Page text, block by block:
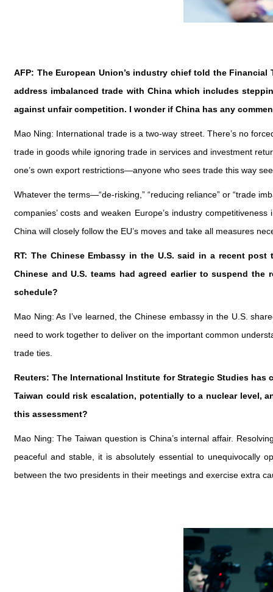
AFP: The European Union’s industry chief told the
address imbalanced trade with China which includes
against unfair competition. I wonder if China has any
Mao Ning: International trade is a two-way street. There’s no
trade in goods while ignoring trade in services and investment
one’s own export restrictions—anyone who sees trade this way
Whatever the terms—“de-risking,” “reducing reliance” or “trade
companies’ costs and weaken Europe’s industry
China will closely follow the EU’s moves and take all measures
RT: The Chinese Embassy in the U.S. said in a recent
Chinese and U.S. teams had agreed earlier to suspend
schedule?
Mao Ning: As I’ve learned, the Chinese embassy in the U.S.
need to work together to deliver on the important common
trade ties.
Reuters: The International Institute for Strategic Studies
Taiwan could risk escalation, potentially to a nuclear level,
this assessment?
Mao Ning: The Taiwan question is China’s internal affair.
peaceful and stable, it is absolutely essential to unequivocally
between the two presidents in their meetings and exercise extra